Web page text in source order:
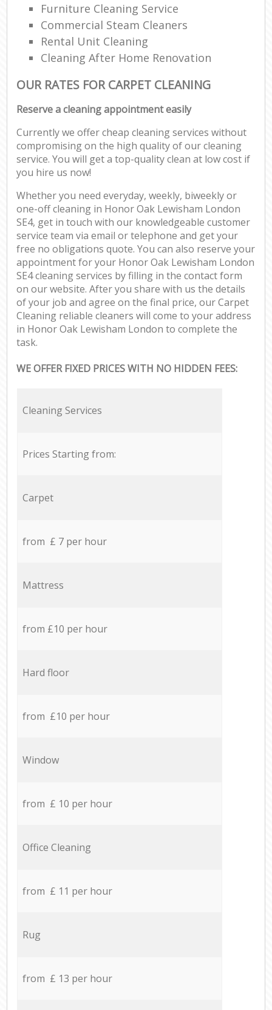
Furniture Cleaning Service
Commercial Steam Cleaners
Rental Unit Cleaning
Cleaning After Home Renovation
OUR RATES FOR CARPET CLEANING
Reserve a cleaning appointment easily
Currently we offer cheap cleaning services without
compromising on the high quality of our cleaning
service. You will get a top-quality clean at low cost if
you hire us now!
Whether you need everyday, weekly, biweekly or
one-off cleaning in Honor Oak Lewisham London
SE4, get in touch with our knowledgeable customer
service team via email or telephone and get your
free no obligations quote. You can also reserve your
appointment for your Honor Oak Lewisham London
SE4 cleaning services by filling in the contact form
on our website. After you share with us the details
of your job and agree on the final price, our Carpet
Cleaning reliable cleaners will come to your address
in Honor Oak Lewisham London to complete the
task.
WE OFFER FIXED PRICES WITH NO HIDDEN FEES:
Cleaning Services
Prices Starting from:
Carpet
from £ 7 per hour
Mattress
from £10 per hour
Hard floor
from £10 per hour
Window
from £ 10 per hour
Office Cleaning
from £ 11 per hour
Rug
from £ 13 per hour